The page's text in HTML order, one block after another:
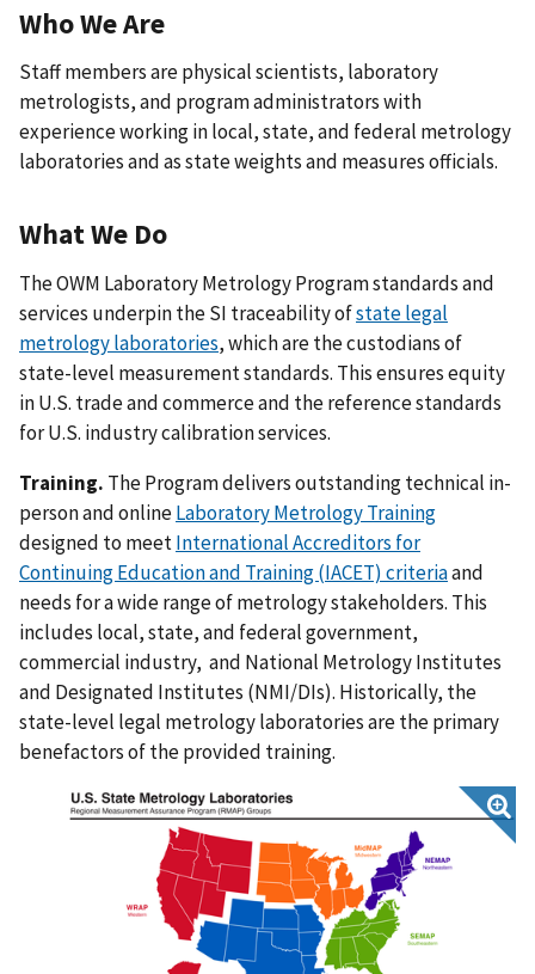
Who We Are
Staff members are physical scientists, laboratory
metrologists, and program administrators with
experience working in local, state, and federal metrology
laboratories and as state weights and measures officials.
What We Do
The OWM Laboratory Metrology Program standards and
services underpin the SI traceability ofstate legal
metrology laboratories, which are the custodians of
state-level measurement standards. This ensures equity
in U.S. trade and commerce and the reference standards
for U.S. industry calibration services.
Training. The Program delivers outstanding technical in-
person and onlineLaboratory Metrology Training
designed to meetInternational Accreditors for
Continuing Education and Training (IACET) criteriaand
needs for a wide range of metrology stakeholders. This
includes local, state, and federal government,
commercial industry, and National Metrology Institutes
and Designated Institutes (NMI/DIs). Historically, the
state-level legal metrology laboratories are the primary
benefactors of the provided training.